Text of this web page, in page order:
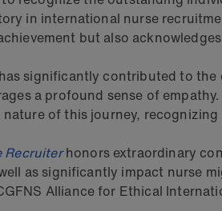
in international nurse
but also
significantly contributed to
a profound sense of
of this journey,
Recruiterhonors extraordinary
as significantly impact nurse
Alliance for Ethical